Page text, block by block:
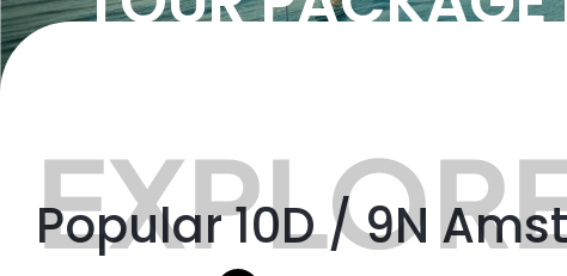
Popular 10D / 9N